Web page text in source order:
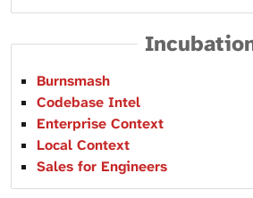
Burnsmash
Codebase Intel
Enterprise Context
Local Context
Sales for Engineers